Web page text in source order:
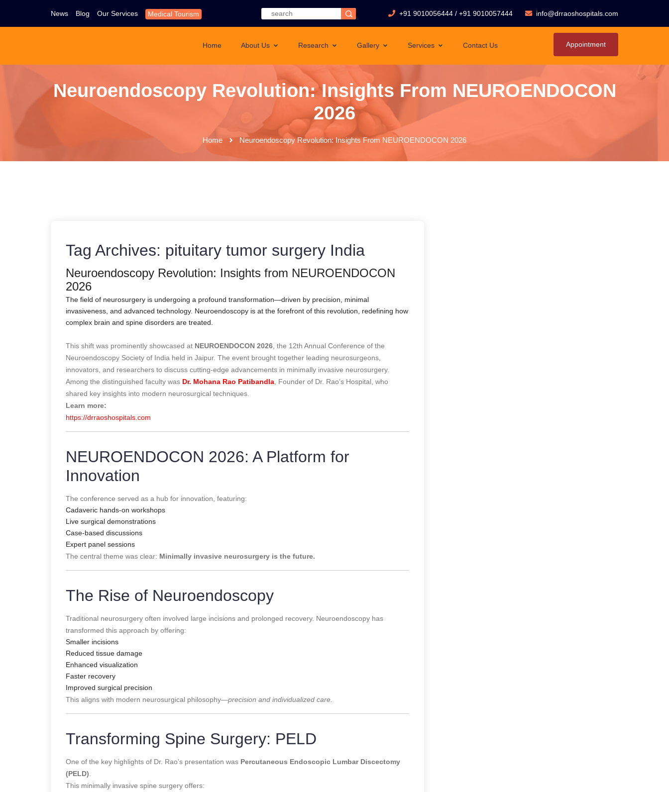
News Blog Our Services Medical Tourism +91 9010056444 / +91 9010057444 info@drraoshospitals.com
Home About Us Research Gallery Services Contact Us Appointment
Neuroendoscopy Revolution: Insights From NEUROENDOCON
2026
Home Neuroendoscopy Revolution: Insights From NEUROENDOCON 2026
Tag Archives: pituitary tumor surgery India
Neuroendoscopy Revolution: Insights from NEUROENDOCON
2026
The field of neurosurgery is undergoing a profound transformation—driven by precision, minimal
invasiveness, and advanced technology. Neuroendoscopy is at the forefront of this revolution, redefining how
complex brain and spine disorders are treated.
This shift was prominently showcased at NEUROENDOCON 2026 , the 12th Annual Conference of the
Neuroendoscopy Society of India held in Jaipur. The event brought together leading neurosurgeons,
innovators, and researchers to discuss cutting-edge advancements in minimally invasive neurosurgery.
Among the distinguished faculty was Dr. Mohana Rao Patibandla , Founder of Dr. Rao’s Hospital, who
shared key insights into modern neurosurgical techniques.
Learn more:
https://drraoshospitals.com
NEUROENDOCON 2026: A Platform for
Innovation
The conference served as a hub for innovation, featuring:
Cadaveric hands-on workshops
Live surgical demonstrations
Case-based discussions
Expert panel sessions
The central theme was clear: Minimally invasive neurosurgery is the future.
The Rise of Neuroendoscopy
Traditional neurosurgery often involved large incisions and prolonged recovery. Neuroendoscopy has
transformed this approach by offering:
Smaller incisions
Reduced tissue damage
Enhanced visualization
Faster recovery
Improved surgical precision
This aligns with modern neurosurgical philosophy—precision and individualized care.
Transforming Spine Surgery: PELD
One of the key highlights of Dr. Rao’s presentation was Percutaneous Endoscopic Lumbar Discectomy
(PELD)
This minimally invasive spine surgery offers: